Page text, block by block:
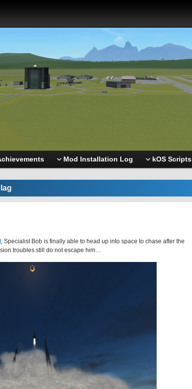
Mod Installation Log kOS Scripts
, Specialist Bob is finally able to head up into space to chase after the
troubles still do not escape him…